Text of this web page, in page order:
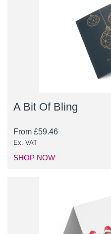
A Bit Of Bling
From £59.46
Ex. VAT
SHOP NOW